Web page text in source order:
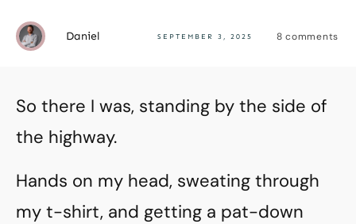
Daniel SEPTEMBER 3, 2025 8 comments
So there I was, standing by the side of
the highway.
Hands on my head, sweating through
my t-shirt, and getting a pat-down